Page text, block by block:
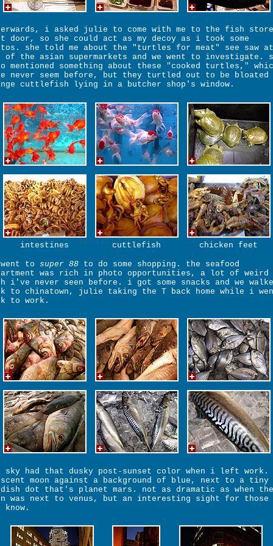
i asked julie to come with me to the fish store
door, so she could act as my decoy as i took some
she told me about the "turtles for meat" see saw at
of the asian supermarkets and we went to investigate.
mentioned something about these "cooked turtles,"
never seem before, but they turtled out to be bloated
cuttlefish lying in a butcher shop's window.
intestines cuttlefish chicken feet
went to super 88 to do some shopping. the seafood
was rich in photo opportunities, a lot of weird
i've never seen before. i got some snacks and we
to chinatown, julie taking the T back home while i
to work.
sky had that dusky post-sunset color when i left work.
moon against a background of blue, next to a tiny
dot that's planet mars. not as dramatic as when the
was next to venus, but an interesting sight for those
know.